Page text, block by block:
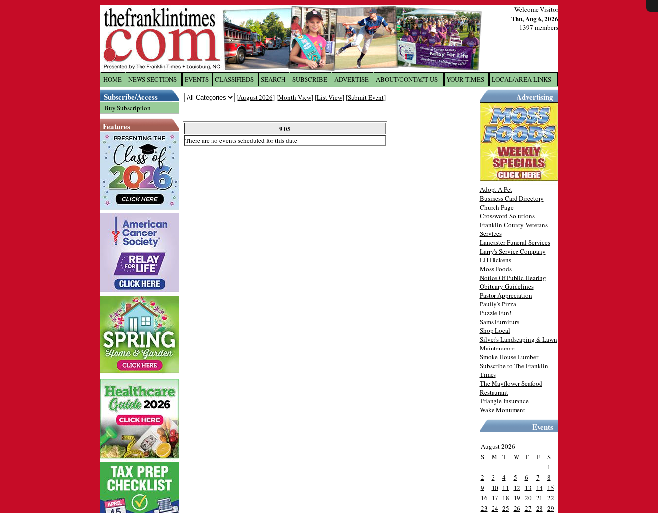
Welcome Visitor
Thu, Aug 6, 2026
1397 members
HOME NEWS SECTIONS EVENTS CLASSIFIEDS SEARCH SUBSCRIBE ADVERTISE ABOUT/CONTACT US YOUR TIMES LOCAL/AREA LINKS
Subscribe/Access
Buy Subscription
Features
[August 2026] [Month View] [List View] [Submit Event]
9 05
There are no events scheduled for this date
Advertising
Adopt A Pet
Business Card Directory
Church Page
Crossword Solutions
Franklin County Veterans
Services
Lancaster Funeral Services
Larry's Service Company
LH Dickens
Moss Foods
Notice Of Public Hearing
Obituary Guidelines
Pastor Appreciation
Paully's Pizza
Puzzle Fun!
Sams Furniture
Shop Local
Silver's Landscaping & Lawn
Maintenance
Smoke House Lumber
Subscribe to The Franklin
Times
The Mayflower Seafood
Restaurant
Triangle Insurance
Wake Monument
Events
August 2026
S
M T W T F
S
1
2
3 4 5 6 7
8
9
10 11 12 13 14 15
16 17 18 19 20 21
22
23 24 25 26 27 28 29
X
Log In toThe Franklin Times
Username/Email: